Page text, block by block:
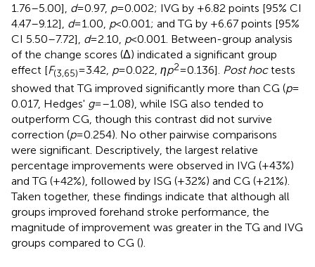
1.76–5.00], d= 0.97, p= 0.002; IVG by +6.82 points [95% CI
4.47–9.12], d= 1.00, p< 0.001; and TG by +6.67 points [95%
CI 5.50–7.72], d= 2.10, p< 0.001. Between-group analysis
of the change scores (Δ) indicated a significant group
effect [F(3,65)= 3.42, p= 0.022, ηp2= 0.136]. Post hoctests
showed that TG improved significantly more than CG (p=
0.017, Hedges' g= –1.08), while ISG also tended to
outperform CG, though this contrast did not survive
correction (p= 0.254). No other pairwise comparisons
were significant. Descriptively, the largest relative
percentage improvements were observed in IVG (+43%)
and TG (+42%), followed by ISG (+32%) and CG (+21%).
Taken together, these findings indicate that although all
groups improved forehand stroke performance, the
magnitude of improvement was greater in the TG and IVG
groups compared to CG ().